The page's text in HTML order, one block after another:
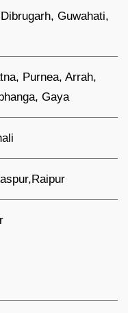
Guwahati,
Purnea, Arrah,
Gaya